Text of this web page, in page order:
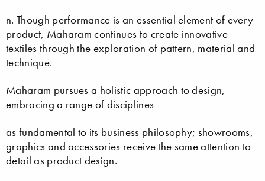
n. Though performance is an essential element of every
product, Maharam continues to create innovative
textiles through the exploration of pattern, material and
technique.
Maharam pursues a holistic approach to design,
embracing a range of disciplines
as fundamental to its business philosophy; showrooms,
graphics and accessories receive the same attention to
detail as product design.